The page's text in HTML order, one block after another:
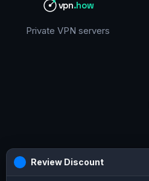
vpn.how
Private VPN servers
Review Discount